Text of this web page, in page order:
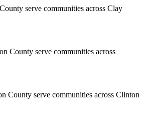
serve communities across Clay
County serve communities across
County serve communities across Clinton
serve communities across Clay
County serve communities across
County serve communities across Clinton